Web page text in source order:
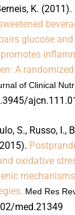
K. (2011).
glucose
A
of Clinical
S., Russo, I.,
oxidative
Med Res
med.21349